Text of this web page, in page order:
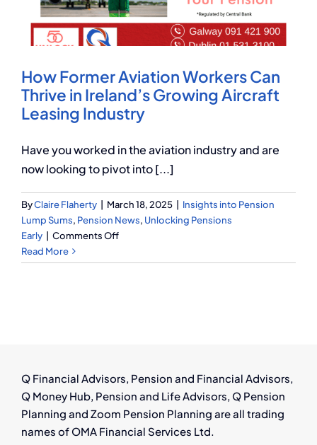
Q Redundancy
Employers Pension Helpline
About Q
Contact Q
How Former Aviation Workers Can
Thrive in Ireland’s Growing Aircraft
Leasing Industry
Have you worked in the aviation industry and are
now looking to pivot into [...]
ByClaire Flaherty March 18, 2025
Insights into Pension
Lump Sums, Pension News, Unlocking Pensions
Early
Comments Offon
Former
Growing
Aircraft
Industry
Read More
Q Financial Advisors, Pension and Financial Advisors,
Q Money Hub, Pension and Life Advisors, Q Pension
Planning and Zoom Pension Planning are all trading
names of OMA Financial Services Ltd.